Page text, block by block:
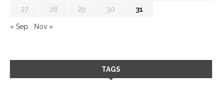
27 28 29 30 31
« Sep Nov »
TAGS